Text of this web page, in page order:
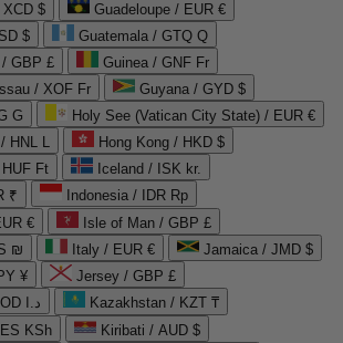
XCD $
Guadeloupe / EUR €
$
Guatemala / GTQ Q
GBP £
Guinea / GNF Fr
/ XOF Fr
Guyana / GYD $
G
Holy See (Vatican City State) / EUR €
HNL L
Hong Kong / HKD $
Ft
Iceland / ISK kr.
₹
Indonesia / IDR Rp
€
Isle of Man / GBP £
₪
Italy / EUR €
Jamaica / JMD $
¥
Jersey / GBP £
Jordan / JOD د.ا
Kazakhstan / KZT ₸
KSh
Kiribati / AUD $